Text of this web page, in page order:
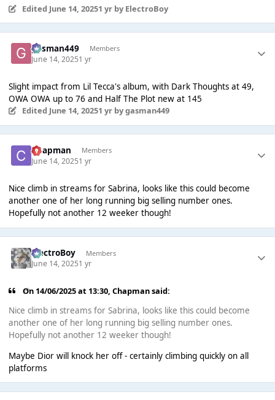
Edited June 14, 20251 yrby ElectroBoy
gasman449 Members
June 14, 20251 yr
Slight impact from Lil Tecca's album, with Dark Thoughts at 49,
OWA OWA up to 76 and Half The Plot new at 145
Edited June 14, 20251 yrby gasman449
Chapman Members
June 14, 20251 yr
Nice climb in streams for Sabrina, looks like this could become
another one of her long running big selling number ones.
Hopefully not another 12 weeker though!
ElectroBoy Members
June 14, 20251 yr
On 14/06/2025 at 13:30,Chapmansaid:
Nice climb in streams for Sabrina, looks like this could become
another one of her long running big selling number ones.
Hopefully not another 12 weeker though!
Maybe Dior will knock her off - certainly climbing quickly on all
platforms